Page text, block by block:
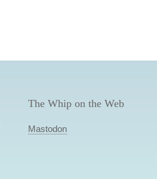
The Whip on the Web
Mastodon